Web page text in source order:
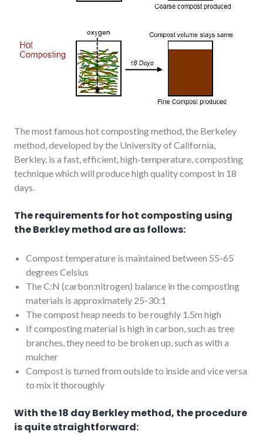
The most famous hot composting method, the Berkeley
method, developed by the University of California,
Berkley, is a fast, efficient, high-temperature, composting
technique which will produce high quality compost in 18
days.
The requirements for hot composting using
the Berkley method are as follows:
Compost temperature is maintained between 55-65
degrees Celsius
The C:N (carbon:nitrogen) balance in the composting
materials is approximately 25-30:1
The compost heap needs to be roughly 1.5m high
If composting material is high in carbon, such as tree
branches, they need to be broken up, such as with a
mulcher
Compost is turned from outside to inside and vice versa
to mix it thoroughly
With the 18 day Berkley method, the procedure
is quite straightforward: